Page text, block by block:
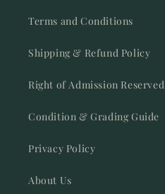
Terms and Conditions
Shipping & Refund Policy
Right of Admission Reserved
Condition & Grading Guide
Privacy Policy
About Us